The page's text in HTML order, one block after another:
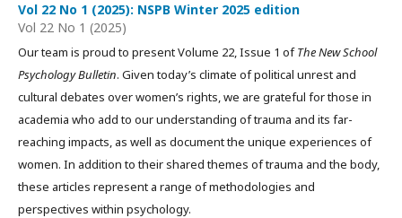
Vol 22 No 1 (2025): NSPB Winter 2025 edition
Vol 22 No 1 (2025)
Our team is proud to present Volume 22, Issue 1 ofThe New School
Psychology Bulletin. Given today’s climate of political unrest and
cultural debates over women’s rights, we are grateful for those in
academia who add to our understanding of trauma and its far-
reaching impacts, as well as document the unique experiences of
women. In addition to their shared themes of trauma and the body,
these articles represent a range of methodologies and
perspectives within psychology.